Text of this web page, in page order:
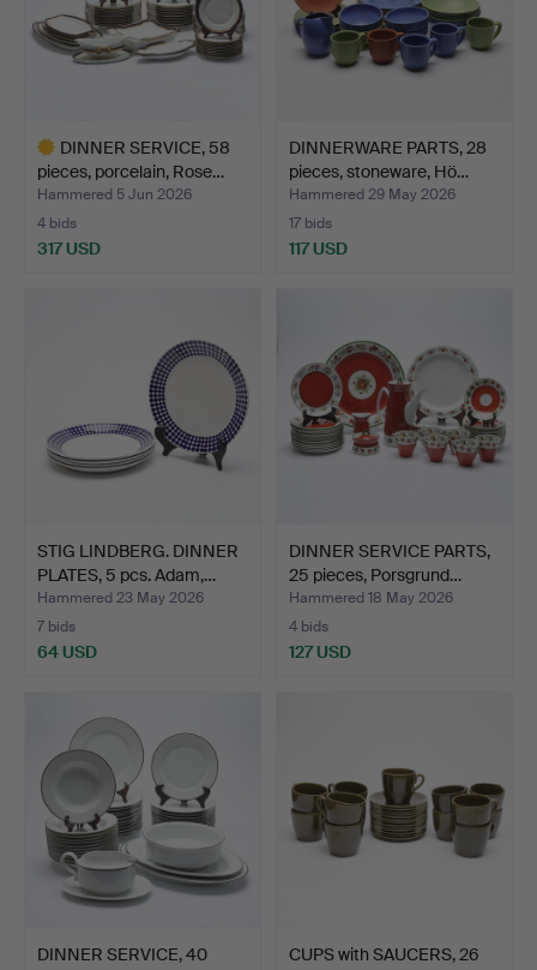
DINNER SERVICE, 58
pieces, porcelain, Rose…
Hammered 5 Jun 2026
4 bids
317 USD
DINNERWARE PARTS, 28
pieces, stoneware, Hö…
Hammered 29 May 2026
17 bids
117 USD
STIG LINDBERG. DINNER
PLATES, 5 pcs. Adam,…
Hammered 23 May 2026
7 bids
64 USD
DINNER SERVICE PARTS,
25 pieces, Porsgrund…
Hammered 18 May 2026
4 bids
127 USD
DINNER SERVICE, 40
CUPS with SAUCERS, 26